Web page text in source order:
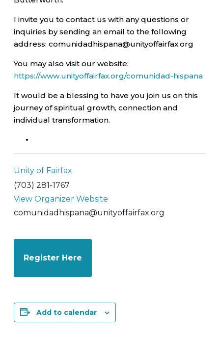
I invite you to contact us with any questions or
inquiries by sending an email to the following
address: comunidadhispana@unityoffairfax.org
You may also visit our website:
https://www.unityoffairfax.org/comunidad-hispana
It would be a blessing to have you join us on this
journey of spiritual growth, connection and
individual transformation.
Unity of Fairfax
(703) 281-1767
View Organizer Website
comunidadhispana@unityoffairfax.org
Register Here
Add to calendar